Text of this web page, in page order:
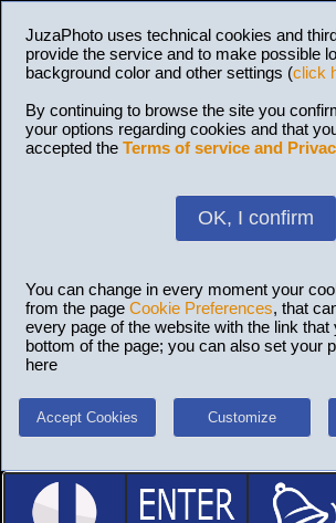
JuzaPhoto uses technical cookies and
provide the service and to make possible
background color and other settings (click
By continuing to browse the site you
your options regarding cookies and that
accepted the Terms of service and
OK, I confirm
You can change in every moment your
from the page Cookie Preferences, that
every page of the website with the link that
bottom of the page; you can also set your
here
Accept Cookies Customize